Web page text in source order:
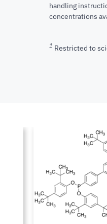
handling
concentrations
1 Restricted to